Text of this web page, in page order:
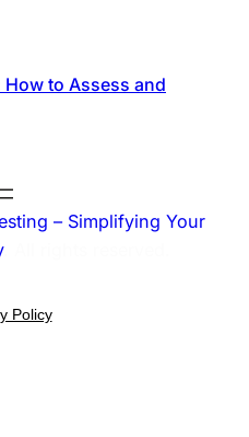
to Assess and
– Simplifying Your
. All rights reserved.
Policy